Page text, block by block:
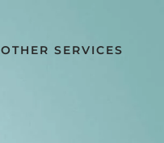
OTHER SERVICES